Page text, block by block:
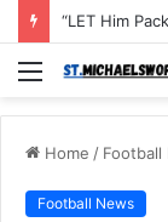
Menu
Home / Football
Football News